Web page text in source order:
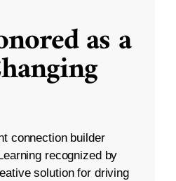
as a
connection builder
recognized by
solution for driving